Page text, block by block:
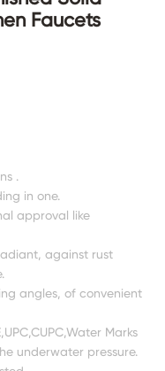
Faucets
.
in one.
approval like
against rust
angles, of convenient
Marks
underwater pressure.